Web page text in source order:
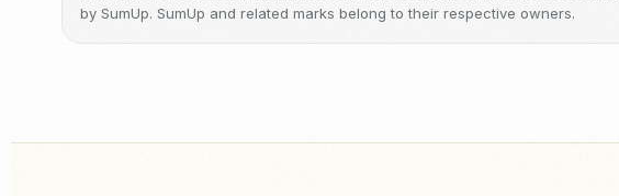
by SumUp. SumUp and related marks belong to their respective owners.